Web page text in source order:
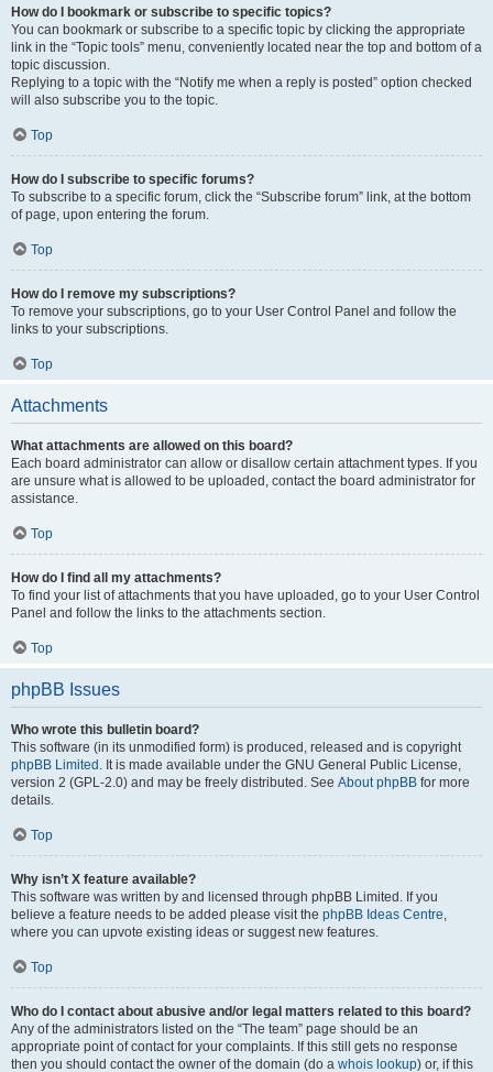
How do I bookmark or subscribe to specific topics?
You can bookmark or subscribe to a specific topic by clicking the appropriate
link in the “Topic tools” menu, conveniently located near the top and bottom of a
topic discussion.
Replying to a topic with the “Notify me when a reply is posted” option checked
will also subscribe you to the topic.
Top
How do I subscribe to specific forums?
To subscribe to a specific forum, click the “Subscribe forum” link, at the bottom
of page, upon entering the forum.
Top
How do I remove my subscriptions?
To remove your subscriptions, go to your User Control Panel and follow the
links to your subscriptions.
Top
Attachments
What attachments are allowed on this board?
Each board administrator can allow or disallow certain attachment types. If you
are unsure what is allowed to be uploaded, contact the board administrator for
assistance.
Top
How do I find all my attachments?
To find your list of attachments that you have uploaded, go to your User Control
Panel and follow the links to the attachments section.
Top
phpBB Issues
Who wrote this bulletin board?
This software (in its unmodified form) is produced, released and is copyright
phpBB Limited . It is made available under the GNU General Public License,
version 2 (GPL-2.0) and may be freely distributed. See About phpBB for more
details.
Top
Why isn’t X feature available?
This software was written by and licensed through phpBB Limited. If you
believe a feature needs to be added please visit the phpBB Ideas Centre,
where you can upvote existing ideas or suggest new features.
Top
Who do I contact about abusive and/or legal matters related to this board?
Any of the administrators listed on the “The team” page should be an
appropriate point of contact for your complaints. If this still gets no response
then you should contact the owner of the domain (do a whois lookup) or, if this